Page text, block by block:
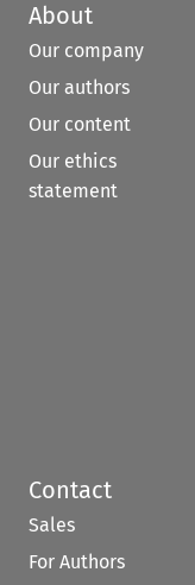
About
Our company
Our authors
Our content
Our ethics
statement
Contact
Sales
For Authors